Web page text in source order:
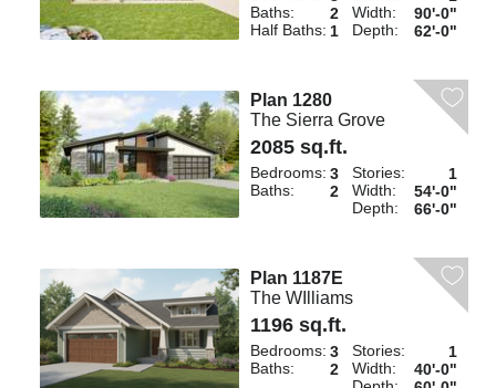
Baths:
2
Half Baths: 1
Width:
90'-0"
Depth:
62'-0"
Plan 1280
The Sierra Grove
2085 sq.ft.
Bedrooms: 3
Baths:
2
Stories:
1
Width:
54'-0"
Depth:
66'-0"
Plan 1187E
The WIlliams
1196 sq.ft.
Bedrooms: 3
Baths:
2
Stories:
1
Width:
40'-0"